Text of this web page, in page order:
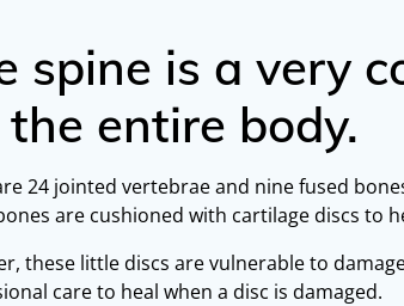
spine is a very
entire body.
24 jointed vertebrae and nine fused
are cushioned with cartilage discs to
these little discs are vulnerable to
care to heal when a disc is damaged.